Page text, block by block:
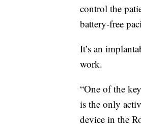
control the
battery-free
It’s an
work.
“One of the
is the only
device in the